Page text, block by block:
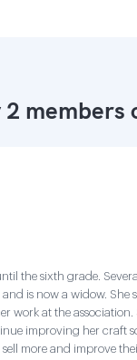
members
the sixth grade.
is now a widow. She
work at the association.
improving her craft
more and improve